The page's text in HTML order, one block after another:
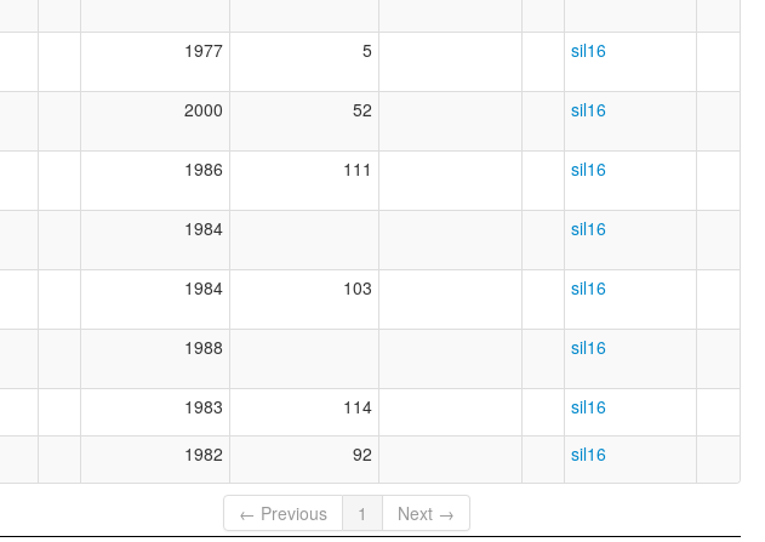
1977 5 sil16
2000 52 sil16
1986 111 sil16
1984 sil16
1984 103 sil16
1988 sil16
1983 114 sil16
1982 92 sil16
← Previous 1 Next →